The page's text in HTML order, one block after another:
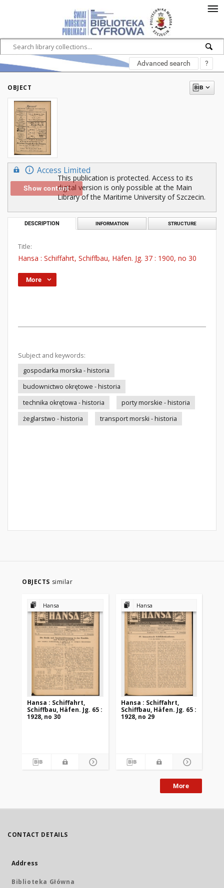
Advanced search ?
OBJECT
Access Limited
Show content
This publication is protected. Access to its
digital version is only possible at the Main
Library of the Maritime University of Szczecin.
DESCRIPTION INFORMATION STRUCTURE
Title:
Hansa : Schiffahrt, Schiffbau, Häfen. Jg. 37 : 1900, no 30
More
Subject and keywords:
gospodarka morska - historia
budownictwo okrętowe - historia
technika okrętowa - historia
porty morskie - historia
żeglarstwo - historia
transport morski - historia
OBJECTS similar
Hansa
Hansa : Schiffahrt,
Schiffbau, Häfen. Jg. 65 :
1928, no 30
Hansa
Hansa : Schiffahrt,
Schiffbau, Häfen. Jg. 65 :
1928, no 29
More
CONTACT DETAILS
Address
Biblioteka Główna